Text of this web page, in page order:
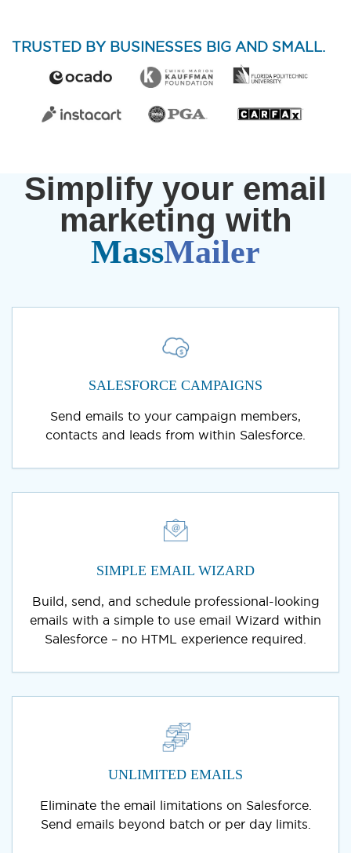
TRUSTED BY BUSINESSES BIG AND SMALL.
Simplify your email
marketing with
MassMailer
SALESFORCE CAMPAIGNS
Send emails to your campaign members,
contacts and leads from within Salesforce.
SIMPLE EMAIL WIZARD
Build, send, and schedule professional-looking
emails with a simple to use email Wizard within
Salesforce – no HTML experience required.
UNLIMITED EMAILS
Eliminate the email limitations on Salesforce.
Send emails beyond batch or per day limits.